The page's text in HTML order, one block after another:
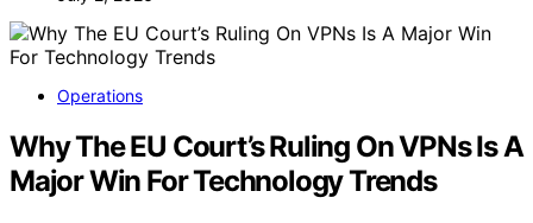
Operations
Why The EU Court’s Ruling On VPNs Is A
Major Win For Technology Trends